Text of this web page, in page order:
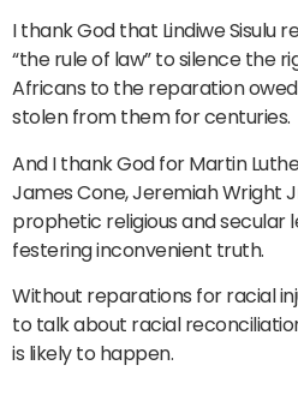
I thank God that Lindiwe Sisulu
“the rule of law” to silence the
Africans to the reparation
stolen from them for centuries.
And I thank God for Martin
James Cone, Jeremiah Wright
prophetic religious and secular
festering inconvenient truth.
Without reparations for racial
to talk about racial
is likely to happen.